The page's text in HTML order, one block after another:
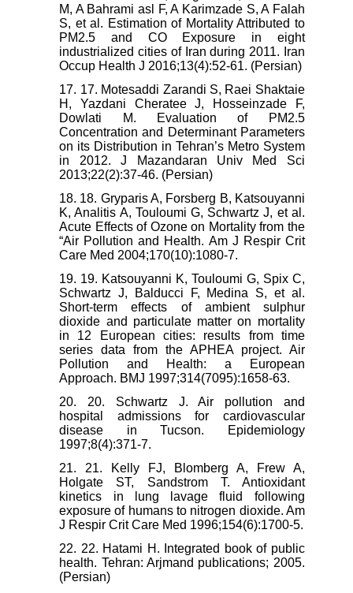
M, A Bahrami asl F, A Karimzade S, A Falah
S, et al. Estimation of Mortality Attributed to
PM2.5 and CO Exposure in eight
industrialized cities of Iran during 2011. Iran
Occup Health J 2016;13(4):52-61. (Persian)
17. 17. Motesaddi Zarandi S, Raei Shaktaie
H, Yazdani Cheratee J, Hosseinzade F,
Dowlati M. Evaluation of PM2.5
Concentration and Determinant Parameters
on its Distribution in Tehran’s Metro System
in 2012. J Mazandaran Univ Med Sci
2013;22(2):37-46. (Persian)
18. 18. Gryparis A, Forsberg B, Katsouyanni
K, Analitis A, Touloumi G, Schwartz J, et al.
Acute Effects of Ozone on Mortality from the
“Air Pollution and Health. Am J Respir Crit
Care Med 2004;170(10):1080-7.
19. 19. Katsouyanni K, Touloumi G, Spix C,
Schwartz J, Balducci F, Medina S, et al.
Short-term effects of ambient sulphur
dioxide and particulate matter on mortality
in 12 European cities: results from time
series data from the APHEA project. Air
Pollution and Health: a European
Approach. BMJ 1997;314(7095):1658-63.
20. 20. Schwartz J. Air pollution and
hospital admissions for cardiovascular
disease in Tucson. Epidemiology
1997;8(4):371-7.
21. 21. Kelly FJ, Blomberg A, Frew A,
Holgate ST, Sandstrom T. Antioxidant
kinetics in lung lavage fluid following
exposure of humans to nitrogen dioxide. Am
J Respir Crit Care Med 1996;154(6):1700-5.
22. 22. Hatami H. Integrated book of public
health. Tehran: Arjmand publications; 2005.
(Persian)